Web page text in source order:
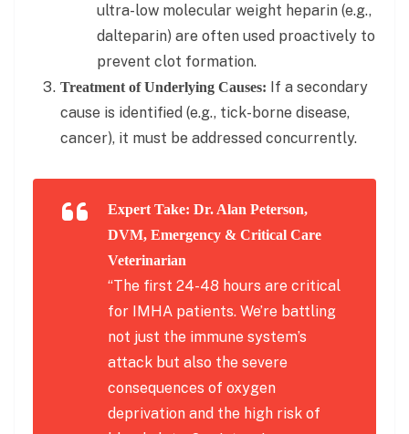
ultra-low molecular weight heparin (e.g.,
dalteparin) are often used proactively to
prevent clot formation.
Treatment of Underlying Causes: If a secondary
cause is identified (e.g., tick-borne disease,
cancer), it must be addressed concurrently.
Expert Take: Dr. Alan Peterson,
DVM, Emergency & Critical Care
Veterinarian
“The first 24-48 hours are critical
for IMHA patients. We’re battling
not just the immune system’s
attack but also the severe
consequences of oxygen
deprivation and the high risk of